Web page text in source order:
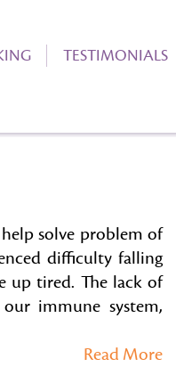
TESTIMONIALS
solve problem of
difficulty falling
up tired. The lack of
immune system,
Read More